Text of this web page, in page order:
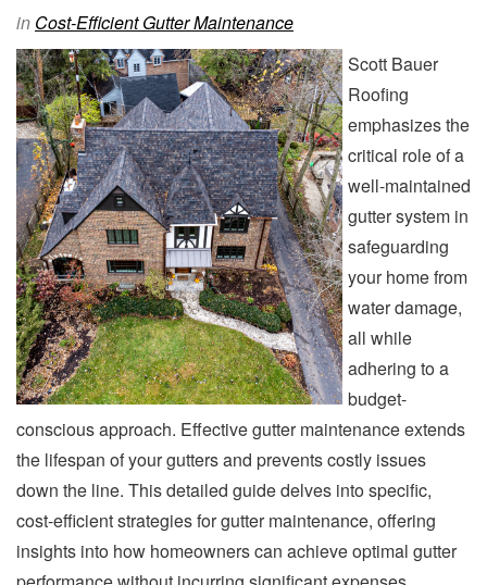
in Cost-Efficient Gutter Maintenance
Scott Bauer
Roofing
emphasizes the
critical role of a
well-maintained
gutter system in
safeguarding
your home from
water damage,
all while
adhering to a
budget-
conscious approach. Effective gutter maintenance extends
the lifespan of your gutters and prevents costly issues
down the line. This detailed guide delves into specific,
cost-efficient strategies for gutter maintenance, offering
insights into how homeowners can achieve optimal gutter